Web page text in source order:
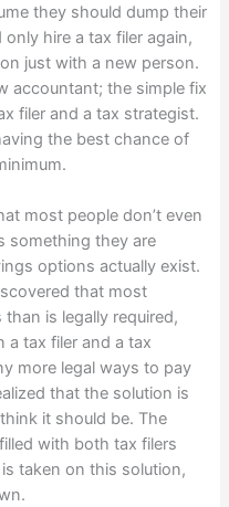
they should dump their
hire a tax filer again,
just with a new person.
accountant; the simple fix
filer and a tax strategist.
the best chance of
most people don’t even
something they are
options actually exist.
that most
is legally required,
a tax filer and a tax
more legal ways to pay
that the solution is
it should be. The
with both tax filers
taken on this solution,